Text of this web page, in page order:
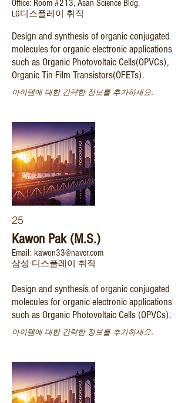
Office: Room #213, Asan Science Bldg.
​LG디스플레이 취직
Design and synthesis of organic conjugated
molecules for organic electronic applications
such as Organic Photovoltaic Cells(OPVCs),
Organic Tin Film Transistors(OFETs).
아이템에 대한 간략한 정보를 추가하세요.
25
Kawon Pak (M.S.)
Email: kawon33@naver.com
삼성 디스플레이 취직
Design and synthesis of organic conjugated
molecules for organic electronic applications
such as Organic Photovoltaic Cells (OPVCs).
아이템에 대한 간략한 정보를 추가하세요.